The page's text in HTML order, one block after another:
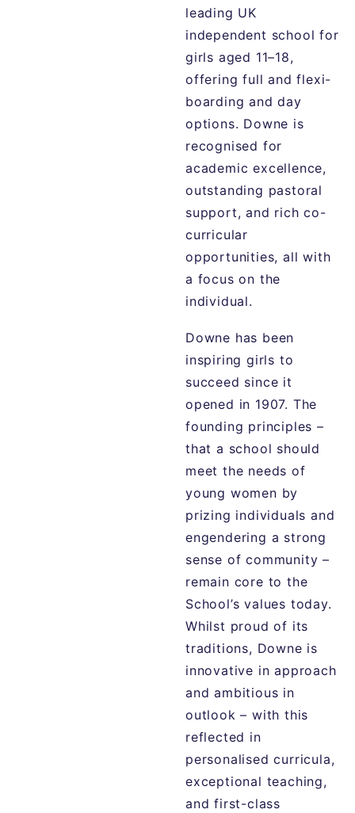
leading UK
independent school for
girls aged 11–18,
offering full and flexi-
boarding and day
options. Downe is
recognised for
academic excellence,
outstanding pastoral
support, and rich co-
curricular
opportunities, all with
a focus on the
individual.
Downe has been
inspiring girls to
succeed since it
opened in 1907. The
founding principles –
that a school should
meet the needs of
young women by
prizing individuals and
engendering a strong
sense of community –
remain core to the
School’s values today.
Whilst proud of its
traditions, Downe is
innovative in approach
and ambitious in
outlook – with this
reflected in
personalised curricula,
exceptional teaching,
and first-class